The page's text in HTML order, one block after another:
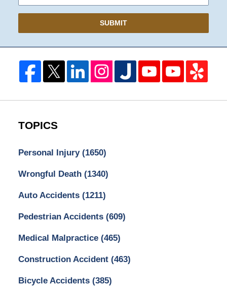
SUBMIT
TOPICS
Personal Injury (1650)
Wrongful Death (1340)
Auto Accidents (1211)
Pedestrian Accidents (609)
Medical Malpractice (465)
Construction Accident (463)
Bicycle Accidents (385)